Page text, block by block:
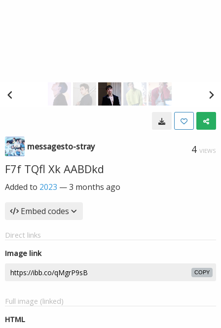
messagesto-stray 4 VIEWS
F7f TQfl Xk AABDkd
Added to 2023 —3 months ago
Embed codes
Direct links
Image link
COPY
Full image (linked)
HTML